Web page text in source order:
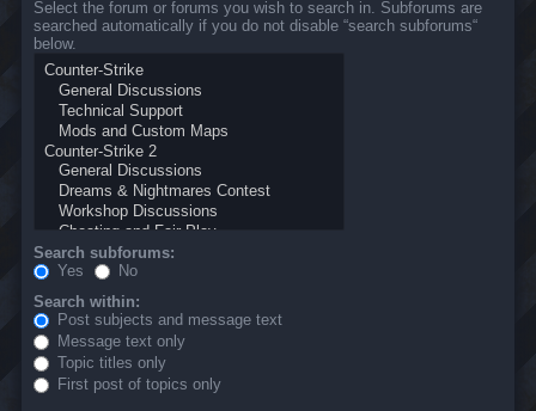
Select the forum or forums you wish to search in. Subforums are
searched automatically if you do not disable “search subforums“
below.
Search subforums:
Yes
No
Search within:
Post subjects and message text
Message text only
Topic titles only
First post of topics only